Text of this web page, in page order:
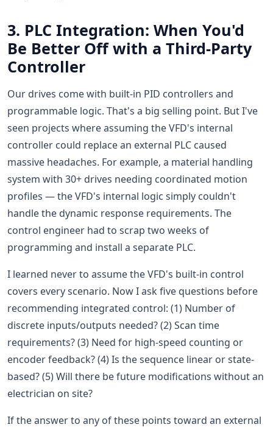
3. PLC Integration: When You'd
Be Better Off with a Third-Party
Controller
Our drives come with built-in PID controllers and
programmable logic. That's a big selling point. But I've
seen projects where assuming the VFD's internal
controller could replace an external PLC caused
massive headaches. For example, a material handling
system with 30+ drives needing coordinated motion
profiles — the VFD's internal logic simply couldn't
handle the dynamic response requirements. The
control engineer had to scrap two weeks of
programming and install a separate PLC.
I learned never to assume the VFD's built-in control
covers every scenario. Now I ask five questions before
recommending integrated control: (1) Number of
discrete inputs/outputs needed? (2) Scan time
requirements? (3) Need for high-speed counting or
encoder feedback? (4) Is the sequence linear or state-
based? (5) Will there be future modifications without an
electrician on site?
If the answer to any of these points toward an external